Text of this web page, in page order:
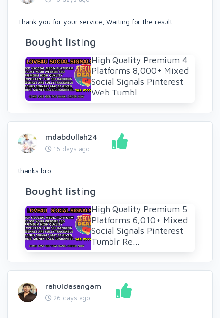
Thank you for your service, Waiting for the result
Bought listing
High Quality Premium 4
Platforms 8,000+ Mixed
Social Signals Pinterest
Web Tumbl...
mdabdullah24
16 days ago
thanks bro
Bought listing
High Quality Premium 5
Platforms 6,010+ Mixed
Social Signals Pinterest
Tumblr Re...
rahuldasangam
26 days ago